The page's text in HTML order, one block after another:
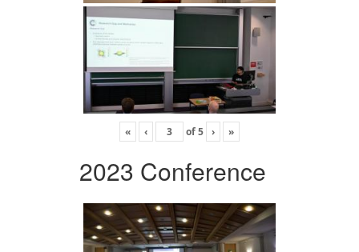
« ‹ of5 › »
2023 Conference